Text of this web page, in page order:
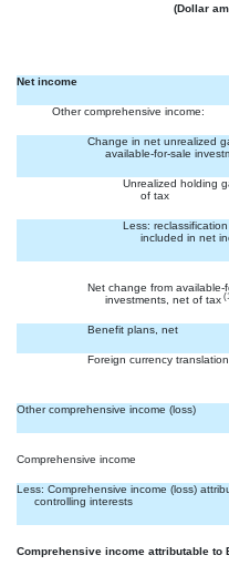
(Dollar
Net income
Other comprehensive income:
Change in net unrealized
available-for-sale
Unrealized holding
of tax
Less:
included in net
Net change from available-
investments, net of tax
Benefit plans, net
Foreign currency
Other comprehensive income (loss)
Comprehensive income
Less: Comprehensive income (loss)
controlling interests
Comprehensive income attributable to